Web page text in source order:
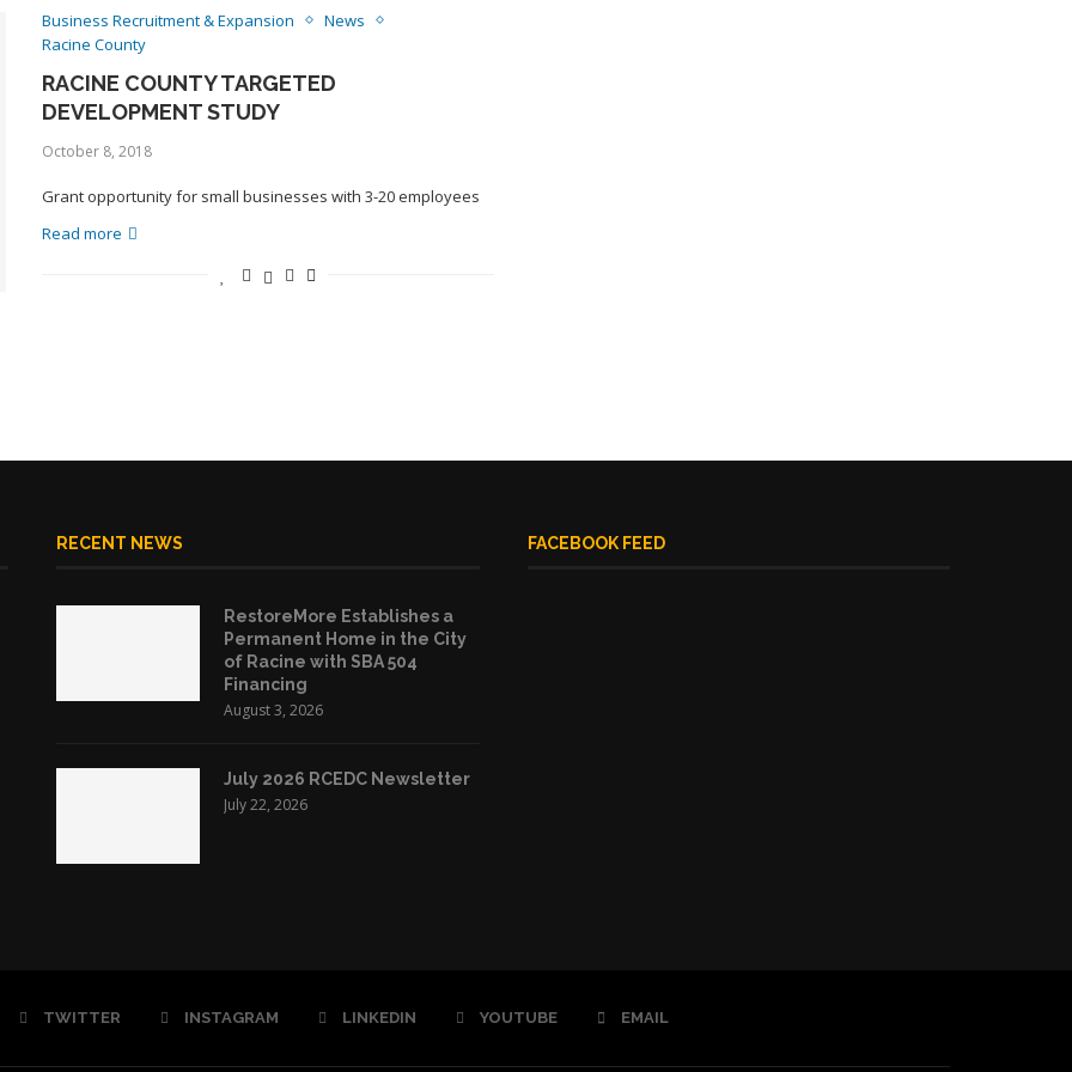
Business Recruitment & Expansion
News
Racine County
RACINE COUNTY TARGETED
DEVELOPMENT STUDY
October 8, 2018
Grant opportunity for small businesses with 3-20 employees
Read more
RECENT NEWS
RestoreMore Establishes a
Permanent Home in the City
of Racine with SBA 504
Financing
August 3, 2026
July 2026 RCEDC Newsletter
July 22, 2026
FACEBOOK FEED
TWITTER INSTAGRAM LINKEDIN YOUTUBE EMAIL